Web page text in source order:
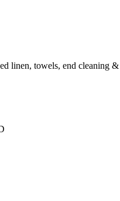
linen, towels, end cleaning